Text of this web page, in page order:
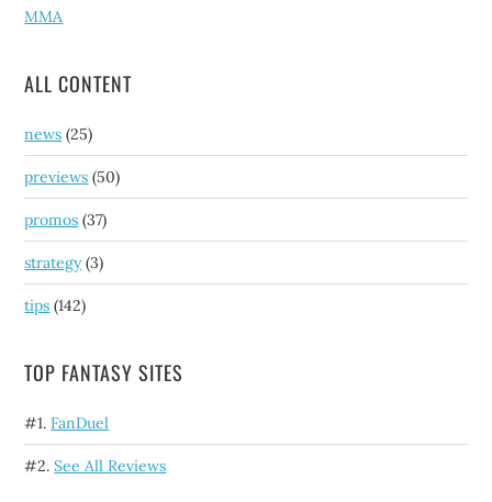
MMA
ALL CONTENT
news (25)
previews (50)
promos (37)
strategy(3)
tips (142)
TOP FANTASY SITES
#1.FanDuel
#2.See All Reviews